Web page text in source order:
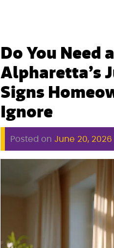
Do You Need
Alpharetta’s
Signs
Ignore
Posted onJune 20, 2026